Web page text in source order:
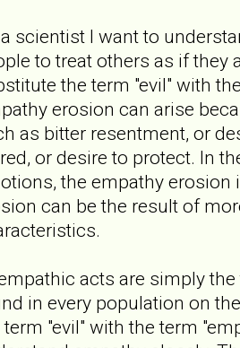
scientist I want to
to treat others as if they
the term "evil" with
erosion can arise
as bitter resentment, or
or desire to protect. In
the empathy erosion
can be the result of
acts are simply
in every population on
term "evil" with the term